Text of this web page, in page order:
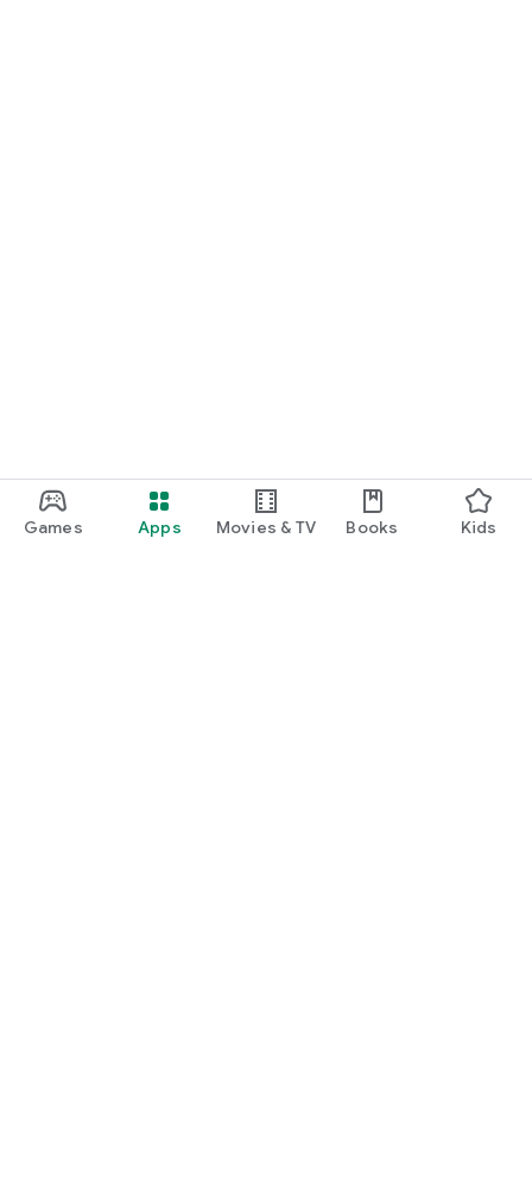
Games Apps Movies & TV Books Kids